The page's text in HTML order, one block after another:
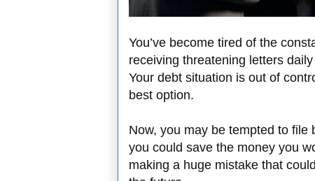
You’ve become tired of the
receiving threatening letters
Your debt situation is out of
best option.
Now, you may be tempted to file
you could save the money you
making a huge mistake that